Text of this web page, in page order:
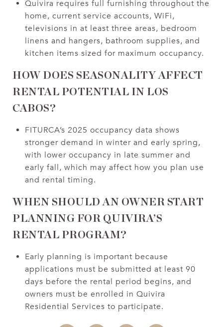
Quivira requires full furnishing throughout the
home, current service accounts, WiFi,
televisions in at least three areas, bedroom
linens and hangers, bathroom supplies, and
kitchen items sized for maximum occupancy.
HOW DOES SEASONALITY AFFECT
RENTAL POTENTIAL IN LOS
CABOS?
FITURCA’s 2025 occupancy data shows
stronger demand in winter and early spring,
with lower occupancy in late summer and
early fall, which may affect how you plan use
and rental timing.
WHEN SHOULD AN OWNER START
PLANNING FOR QUIVIRA’S
RENTAL PROGRAM?
Early planning is important because
applications must be submitted at least 90
days before the rental period begins, and
owners must be enrolled in Quivira
Residential Services to participate.